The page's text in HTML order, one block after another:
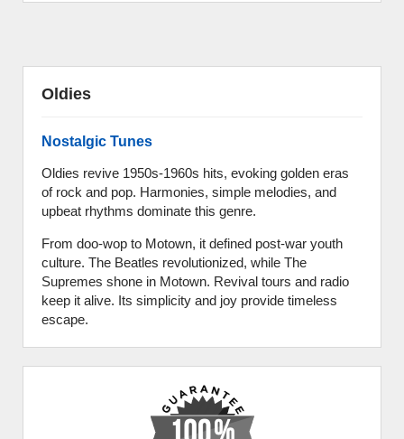
Oldies
Nostalgic Tunes
Oldies revive 1950s-1960s hits, evoking golden eras
of rock and pop. Harmonies, simple melodies, and
upbeat rhythms dominate this genre.
From doo-wop to Motown, it defined post-war youth
culture. The Beatles revolutionized, while The
Supremes shone in Motown. Revival tours and radio
keep it alive. Its simplicity and joy provide timeless
escape.